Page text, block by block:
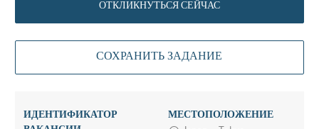
ОТКЛИКНУТЬСЯ СЕЙЧАС
СОХРАНИТЬ ЗАДАНИЕ
ИДЕНТИФИКАТОР
МЕСТОПОЛОЖЕНИЕ